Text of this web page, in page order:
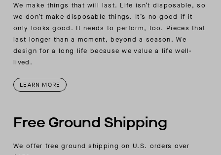
We make things that will last. Life isn’t disposable, so
we don’t make disposable things. It’s no good if it
only looks good. It needs to perform, too. Pieces that
last longer than a moment, beyond a season. We
design for a long life because we value a life well-
lived.
LEARN MORE
Free Ground Shipping
We offer free ground shipping on U.S. orders over